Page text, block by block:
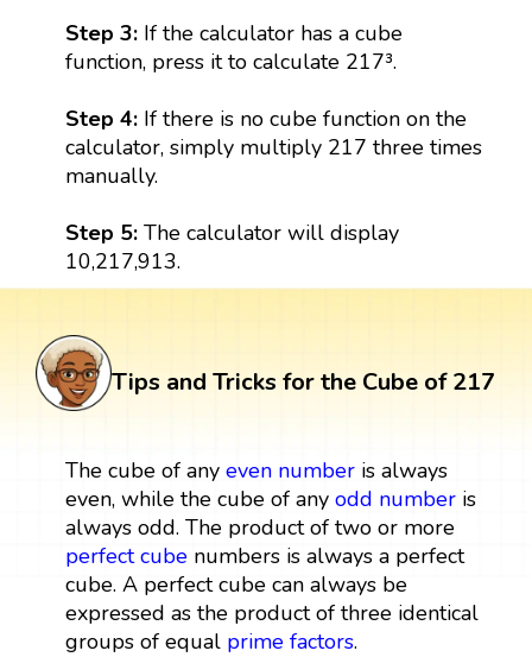
Step 3: If the calculator has a cube
function, press it to calculate 217³.
Step 4:If there is no cube function on the
calculator, simply multiply 217 three times
manually.
Step 5: The calculator will display
10,217,913.
Tips and Tricks for the Cube of 217
The cube of any even numberis always
even, while the cube of any odd numberis
always odd. The product of two or more
perfect cubenumbers is always a perfect
cube. A perfect cube can always be
expressed as the product of three identical
groups of equal prime factors.